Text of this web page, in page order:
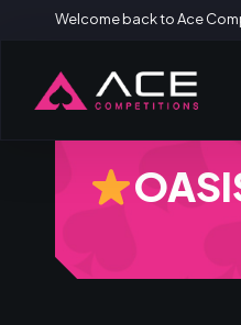
Welcome back to Ace